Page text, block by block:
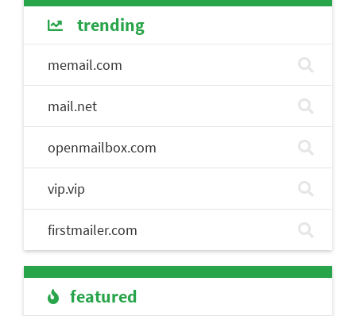
trending
memail.com
mail.net
openmailbox.com
vip.vip
firstmailer.com
featured